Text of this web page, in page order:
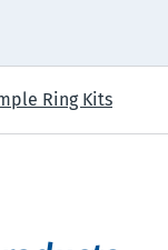
Ring Kits